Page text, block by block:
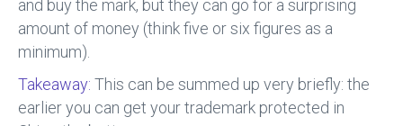
and buy the mark, but they can go for a surprising
amount of money (think five or six figures as a
minimum).
Takeaway: This can be summed up very briefly: the
earlier you can get your trademark protected in